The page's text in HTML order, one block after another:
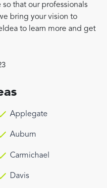
that our professionals
bring your vision to
to learn more and get
Applegate
Auburn
Carmichael
Davis